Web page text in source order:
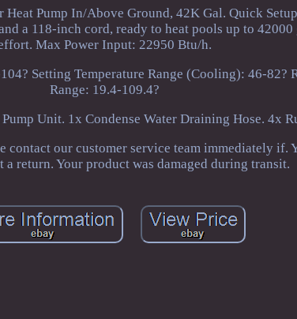
Pump In/Above Ground, 42K Gal. Quick
a 118-inch cord, ready to heat pools up to
Max Power Input: 22950 Btu/h.
Setting Temperature Range (Cooling): 46-82?
Range: 19.4-109.4?
Unit. 1x Condense Water Draining Hose. 4x
contact our customer service team immediately if.
a return. Your product was damaged during transit.